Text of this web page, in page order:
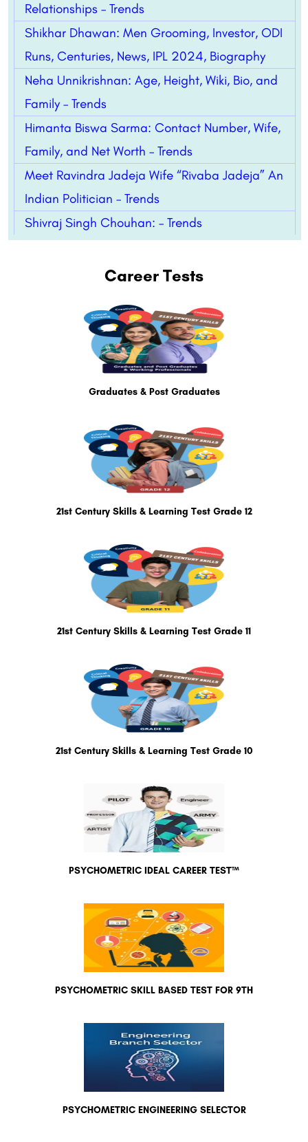
Relationships – Trends
Shikhar Dhawan: Men Grooming, Investor, ODI
Runs, Centuries, News, IPL 2024, Biography
Neha Unnikrishnan: Age, Height, Wiki, Bio, and
Family – Trends
Himanta Biswa Sarma: Contact Number, Wife,
Family, and Net Worth – Trends
Meet Ravindra Jadeja Wife “Rivaba Jadeja” An
Indian Politician – Trends
Shivraj Singh Chouhan: – Trends
Career Tests
Graduates & Post Graduates
21st Century Skills & Learning Test Grade 12
21st Century Skills & Learning Test Grade 11
21st Century Skills & Learning Test Grade 10
PSYCHOMETRIC IDEAL CAREER TEST™
PSYCHOMETRIC SKILL BASED TEST FOR 9TH
PSYCHOMETRIC ENGINEERING SELECTOR